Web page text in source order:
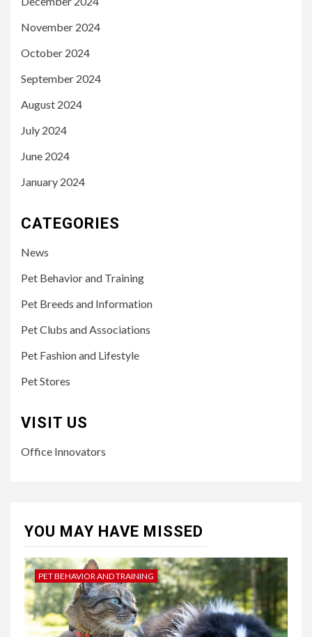
November 2024
October 2024
September 2024
August 2024
July 2024
June 2024
January 2024
CATEGORIES
News
Pet Behavior and Training
Pet Breeds and Information
Pet Clubs and Associations
Pet Fashion and Lifestyle
Pet Stores
VISIT US
Office Innovators
YOU MAY HAVE MISSED
PET BEHAVIOR AND TRAINING